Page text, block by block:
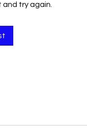
try again.